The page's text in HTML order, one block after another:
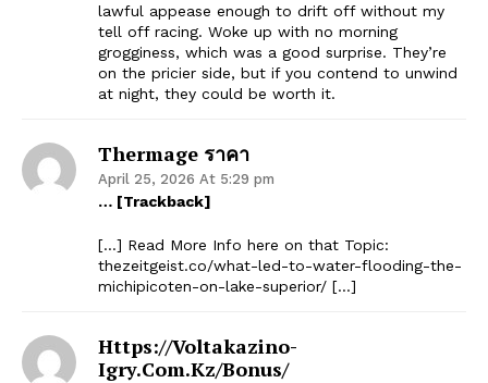
lawful appease enough to drift off without my
tell off racing. Woke up with no morning
grogginess, which was a good surprise. They’re
on the pricier side, but if you contend to unwind
at night, they could be worth it.
Thermage ราคา
April 25, 2026 At 5:29 pm
… [Trackback]
[…] Read More Info here on that Topic:
thezeitgeist.co/what-led-to-water-flooding-the-
michipicoten-on-lake-superior/ […]
Https://voltakazino-
Igry.com.kz/bonus/